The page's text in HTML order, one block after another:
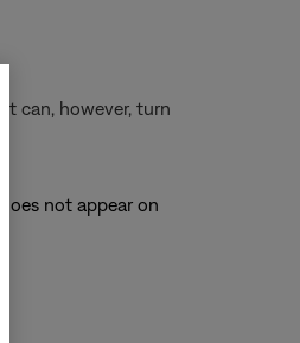
can, however, turn
not appear on